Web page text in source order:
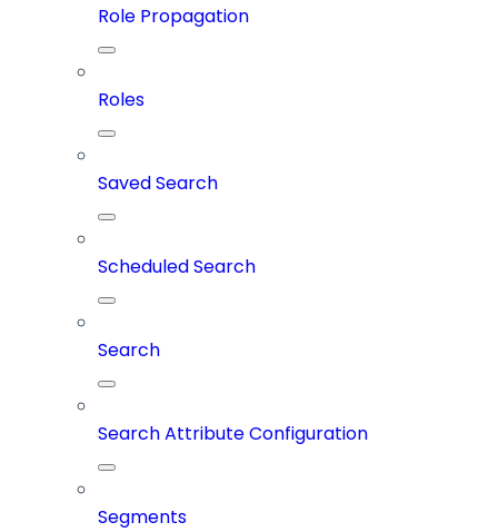
Role Propagation
Roles
Saved Search
Scheduled Search
Search
Search Attribute Configuration
Segments